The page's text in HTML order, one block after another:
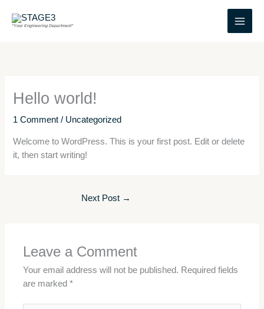
"Your Engineering Department"
Hello world!
1 Comment / Uncategorized
Welcome to WordPress. This is your first post. Edit or delete
it, then start writing!
Next Post →
Leave a Comment
Your email address will not be published. Required fields
are marked*